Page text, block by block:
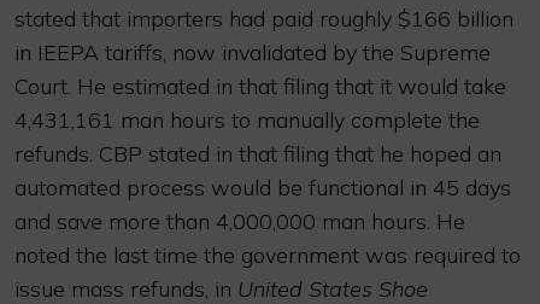
stated that importers had paid roughly $166 billion
in IEEPA tariffs, now invalidated by the Supreme
Court. He estimated in that filing that it would take
4,431,161 man hours to manually complete the
refunds. CBP stated in that filing that he hoped an
automated process would be functional in 45 days
and save more than 4,000,000 man hours. He
noted the last time the government was required to
issue mass refunds, in United States Shoe